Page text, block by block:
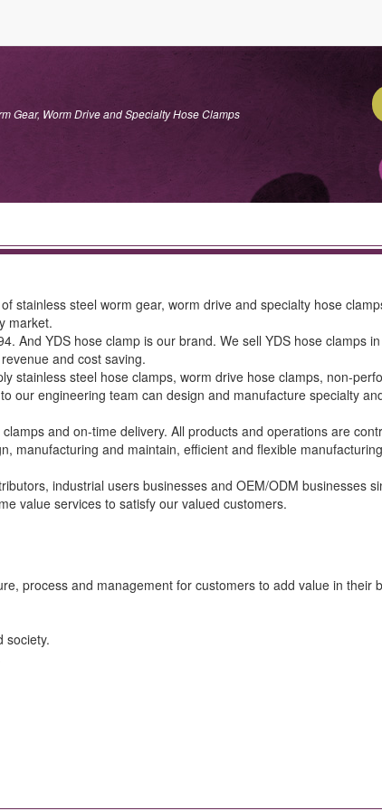
Gear, Worm Drive and Specialty Hose Clamps
stainless steel worm gear, worm drive and specialty hose
market.
And YDS hose clamp is our brand. We sell YDS hose clamps
and cost saving.
stainless steel hose clamps, worm drive hose clamps, non-
our engineering team can design and manufacture specialty
and on-time delivery. All products and operations are
manufacturing and maintain, efficient and flexible
industrial users businesses and OEM/ODM businesses
value services to satisfy our valued customers.
process and management for customers to add value in their
society.